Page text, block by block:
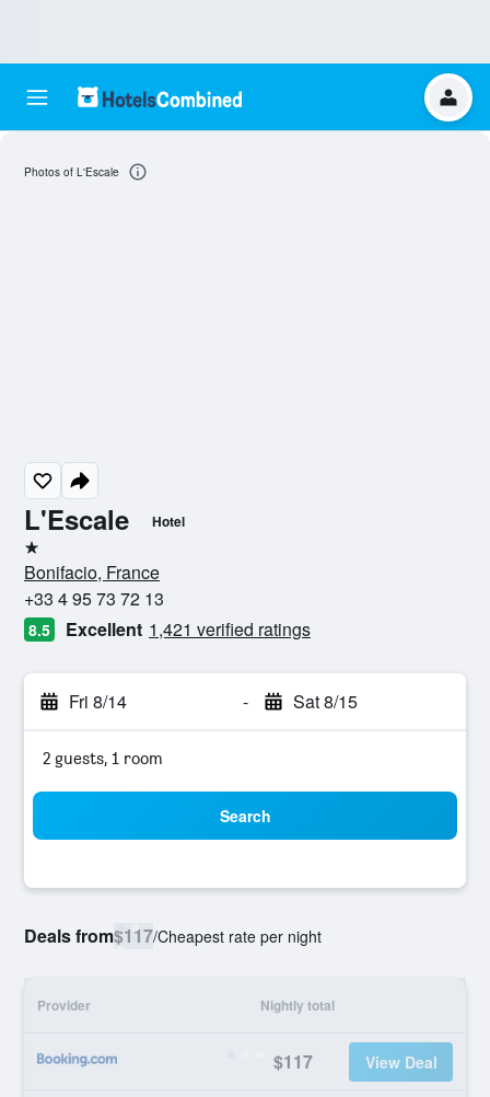
L'Escale Hotel
1 star
Bonifacio, France
+33 4 95 73 72 13
8.5 Excellent 1,421 verified ratings
Fri 8/14 - Sat 8/15
2 guests, 1 room
Search
Deals from$117/Cheapest rate per night
Provider Nightly total
$117 View Deal
Photos of L'Escale